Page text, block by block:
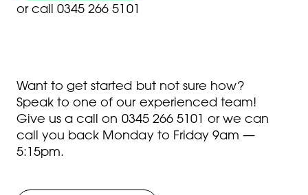
or call 0345 266 5101
Want to get started but not sure how?
Speak to one of our experienced team!
Give us a call on 0345 266 5101 or we can
call you back Monday to Friday 9am —
5:15pm.